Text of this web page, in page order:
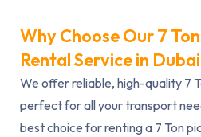
Why Choose Our 7
Rental Service in
We offer reliable, high-quality 7
perfect for all your transport
best choice for renting a 7 Ton